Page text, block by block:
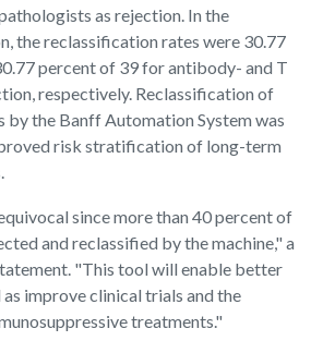
as rejection. In the
the reclassification rates were 30.77
percent of 39 for antibody- and T
respectively. Reclassification of
by the Banff Automation System was
risk stratification of long-term
since more than 40 percent of
and reclassified by the machine," a
"This tool will enable better
improve clinical trials and the
treatments."